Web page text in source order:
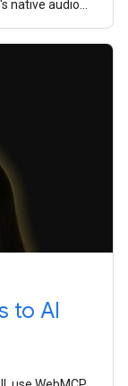
native audio
to AI